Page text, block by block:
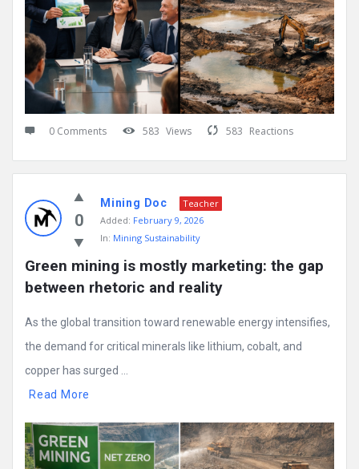
0 Comments 583 Views 583 Reactions
0
Mining Doc
Teacher
Added: February 9, 2026
In: Mining Sustainability
Green mining is mostly marketing: the gap
between rhetoric and reality
As the global transition toward renewable energy intensifies,
the demand for critical minerals like lithium, cobalt, and
copper has surged ...
Read More